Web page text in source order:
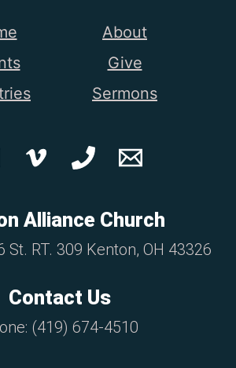
About
Give
Sermons
Alliance Church
St. RT. 309 Kenton, OH 43326
Contact Us
(419) 674-4510